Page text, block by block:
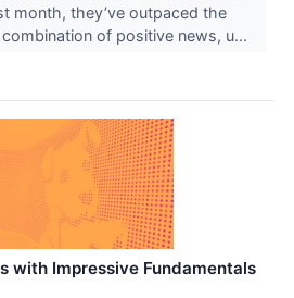
month, they’ve outpaced the
of positive news, u...
with Impressive Fundamentals